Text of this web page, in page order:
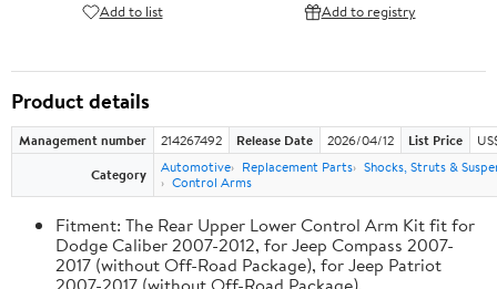
Add to list Add to registry
Product details
Management number 214267492 Release Date 2026/04/12 List Price
Category
Automotive Replacement Parts Shocks, Struts &
Control Arms
Fitment: The Rear Upper Lower Control Arm Kit fit for
Dodge Caliber 2007-2012, for Jeep Compass 2007-
2017 (without Off-Road Package), for Jeep Patriot